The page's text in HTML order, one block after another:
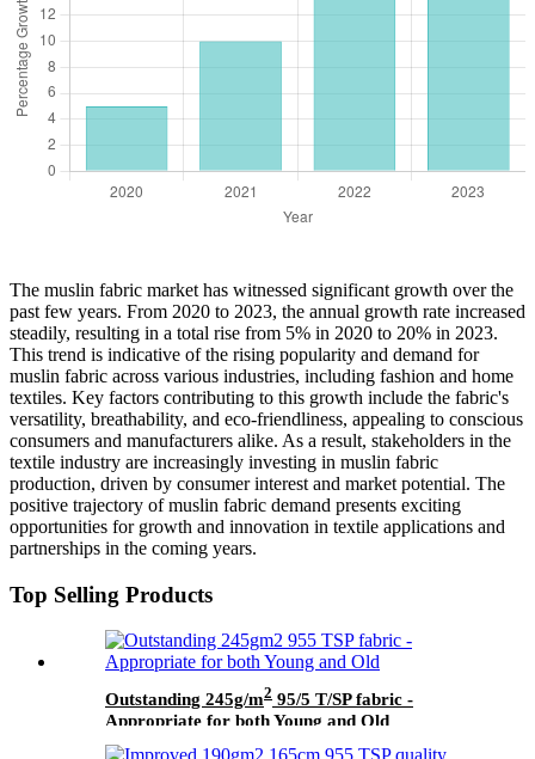
The muslin fabric market has witnessed significant growth over the
past few years. From 2020 to 2023, the annual growth rate increased
steadily, resulting in a total rise from 5% in 2020 to 20% in 2023.
This trend is indicative of the rising popularity and demand for
muslin fabric across various industries, including fashion and home
textiles. Key factors contributing to this growth include the fabric's
versatility, breathability, and eco-friendliness, appealing to conscious
consumers and manufacturers alike. As a result, stakeholders in the
textile industry are increasingly investing in muslin fabric
production, driven by consumer interest and market potential. The
positive trajectory of muslin fabric demand presents exciting
opportunities for growth and innovation in textile applications and
partnerships in the coming years.
Top Selling Products
Outstanding 245g/m2 95/5 T/SP fabric -
Appropriate for both Young and Old